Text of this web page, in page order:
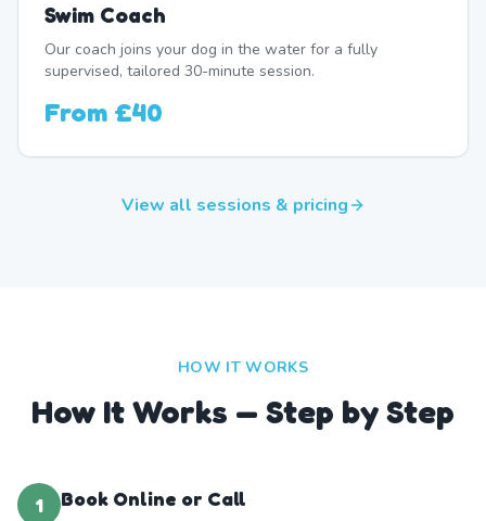
Swim Coach
Our coach joins your dog in the water for a fully
supervised, tailored 30-minute session.
From £40
View all sessions & pricing
HOW IT WORKS
How It Works — Step by Step
1
Book Online or Call